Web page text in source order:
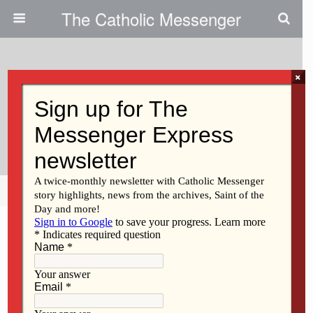
The Catholic Messenger
Evangelization: Getting The Word
Out About Jesus
Share Tweet Pin Mail
×